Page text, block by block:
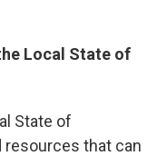
Local State of
State of
resources that can